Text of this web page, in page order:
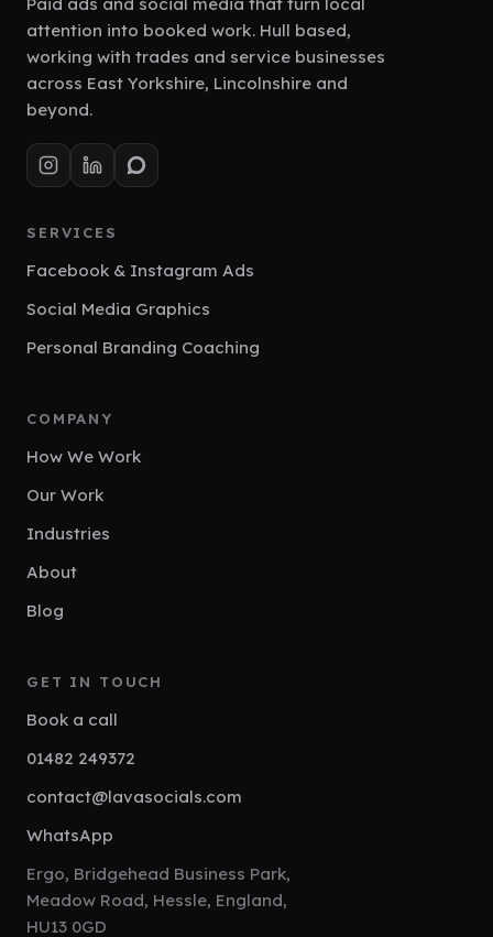
attention into booked work. Hull based,
working with trades and service businesses
across East Yorkshire, Lincolnshire and
beyond.
SERVICES
Facebook & Instagram Ads
Social Media Graphics
Personal Branding Coaching
COMPANY
How We Work
Our Work
Industries
About
Blog
GET IN TOUCH
Book a call
01482 249372
contact@lavasocials.com
WhatsApp
Ergo, Bridgehead Business Park,
Meadow Road, Hessle, England,
HU13 0GD